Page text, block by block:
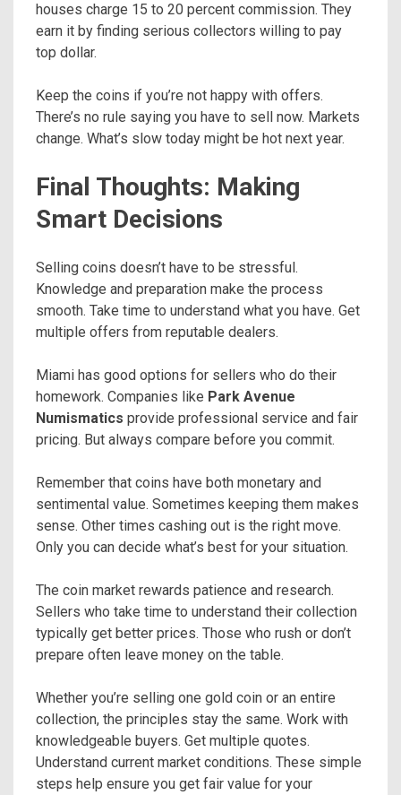
houses charge 15 to 20 percent commission. They
earn it by finding serious collectors willing to pay
top dollar.
Keep the coins if you’re not happy with offers.
There’s no rule saying you have to sell now. Markets
change. What’s slow today might be hot next year.
Final Thoughts: Making
Smart Decisions
Selling coins doesn’t have to be stressful.
Knowledge and preparation make the process
smooth. Take time to understand what you have. Get
multiple offers from reputable dealers.
Miami has good options for sellers who do their
homework. Companies like Park Avenue
Numismatics provide professional service and fair
pricing. But always compare before you commit.
Remember that coins have both monetary and
sentimental value. Sometimes keeping them makes
sense. Other times cashing out is the right move.
Only you can decide what’s best for your situation.
The coin market rewards patience and research.
Sellers who take time to understand their collection
typically get better prices. Those who rush or don’t
prepare often leave money on the table.
Whether you’re selling one gold coin or an entire
collection, the principles stay the same. Work with
knowledgeable buyers. Get multiple quotes.
Understand current market conditions. These simple
steps help ensure you get fair value for your